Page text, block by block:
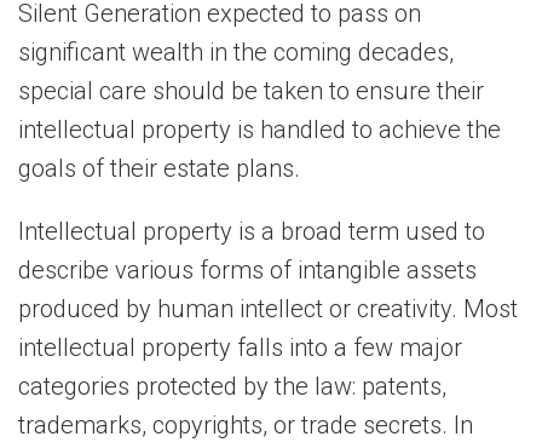
Silent Generation expected to pass on
significant wealth in the coming decades,
special care should be taken to ensure their
intellectual property is handled to achieve the
goals of their estate plans.
Intellectual property is a broad term used to
describe various forms of intangible assets
produced by human intellect or creativity. Most
intellectual property falls into a few major
categories protected by the law: patents,
trademarks, copyrights, or trade secrets. In